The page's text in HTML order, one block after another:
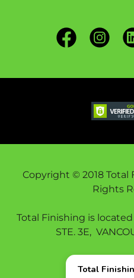
Copyright © 2018
Rights
Total Finishing is located
STE. 3E,